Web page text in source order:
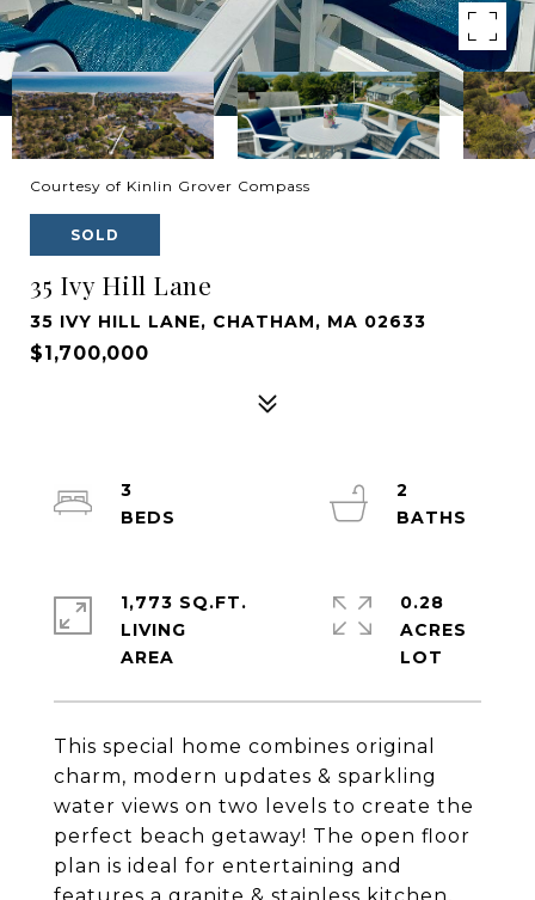
Courtesy of Kinlin Grover Compass
SOLD
35 Ivy Hill Lane
35 IVY HILL LANE, CHATHAM, MA 02633
$1,700,000
This special home combines original
charm, modern updates & sparkling
water views on two levels to create the
perfect beach getaway! The open floor
plan is ideal for entertaining and
3
2
1,773 SQ.FT.
LIVING
0.28
ACRES